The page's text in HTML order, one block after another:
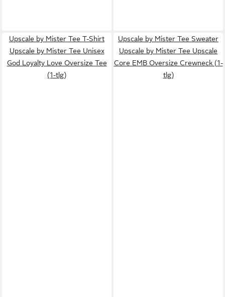
Upscale by Mister Tee T-Shirt
Upscale by Mister Tee Unisex
God Loyalty Love Oversize Tee
(1-tlg)
Upscale by Mister Tee Sweater
Upscale by Mister Tee Upscale
Core EMB Oversize Crewneck (1-
tlg)